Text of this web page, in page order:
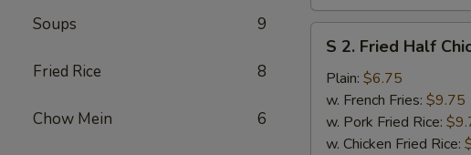
Soups 9
Fried Rice 8
Chow Mein 6
Fried
Half
Chicken
S 2. Fried Half
Plain: $6.75
w. French Fries: $9.75
w. Pork Fried Rice:
w. Chicken Fried Rice: